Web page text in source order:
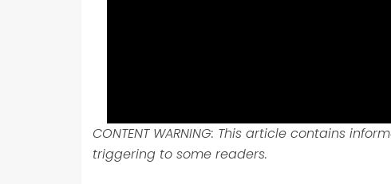
CONTENT WARNING: This article contains
triggering to some readers.